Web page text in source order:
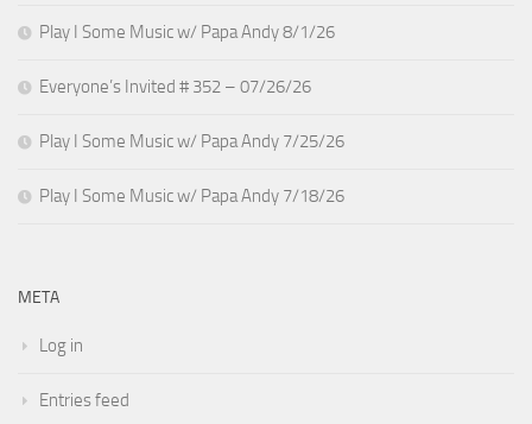
Play I Some Music w/ Papa Andy 8/1/26
Everyone’s Invited # 352 – 07/26/26
Play I Some Music w/ Papa Andy 7/25/26
Play I Some Music w/ Papa Andy 7/18/26
META
Log in
Entries feed